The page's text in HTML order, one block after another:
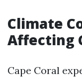
Climate
Affecting
Cape Coral